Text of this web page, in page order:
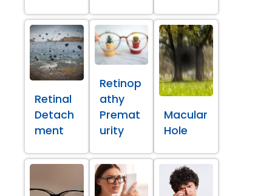
Retinal
Detach
ment
Retinop
athy
Premat
urity
Macular
Hole